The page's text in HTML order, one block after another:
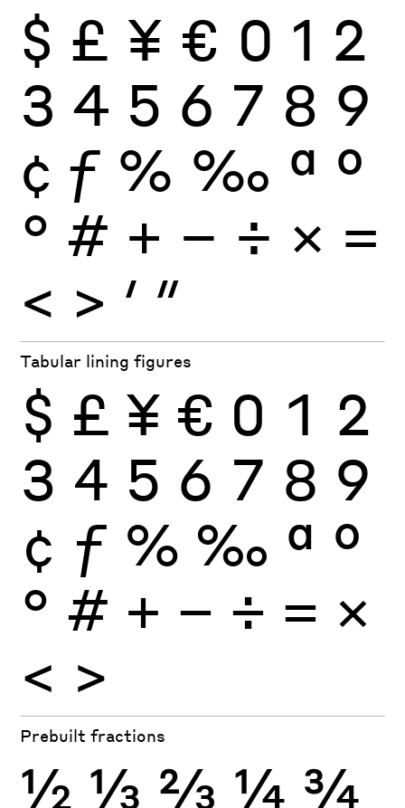
$ £ ¥ € 0 1 2
3 4 5 6 7 8 9
¢ ƒ % ‰ ª º
° # + − ÷ × =
< > ′ ″
Tabular lining figures
$ £ ¥ € 0 1 2
3 4 5 6 7 8 9
¢ ƒ % ‰ ª º
° # + − ÷ × =
< >
Prebuilt fractions
½ ⅓ ⅔ ¼ ¾